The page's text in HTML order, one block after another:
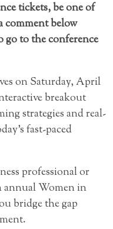
tickets, be one of
comment below
to the conference
on Saturday, April
breakout
strategies and real-
fast-paced
professional or
annual Women in
bridge the gap